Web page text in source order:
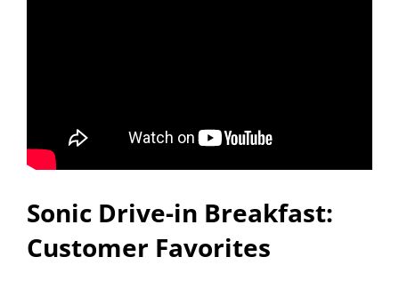
Sonic Drive-in Breakfast:
Customer Favorites